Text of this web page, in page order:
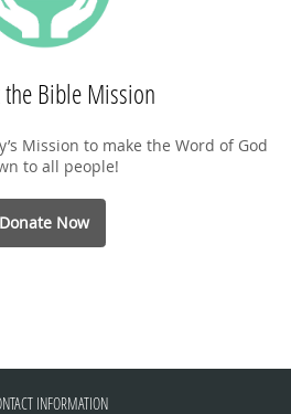
Bible Mission
Mission to make the Word of God
to all people!
Donate Now
INFORMATION